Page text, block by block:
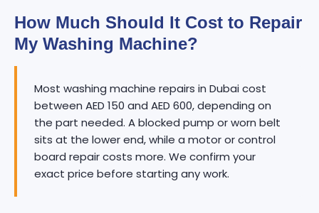
How Much Should It Cost to Repair
My Washing Machine?
Most washing machine repairs in Dubai cost
between AED 150 and AED 600, depending on
the part needed. A blocked pump or worn belt
sits at the lower end, while a motor or control
board repair costs more. We confirm your
exact price before starting any work.